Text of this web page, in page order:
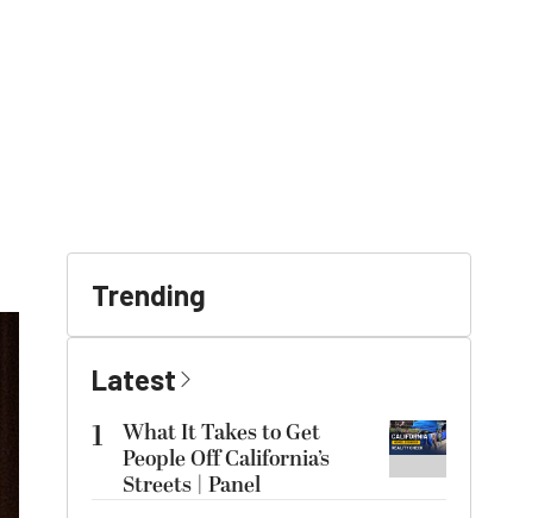
Trending
Latest
1
What It Takes to Get
People Off California’s
Streets | Panel